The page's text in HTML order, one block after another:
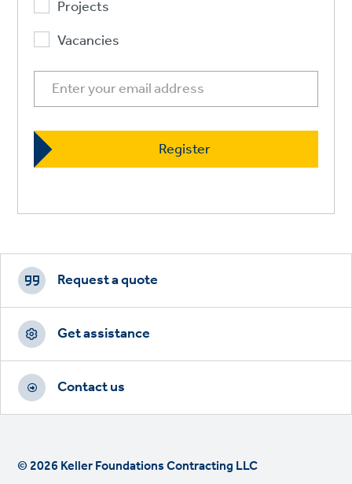
Projects
Vacancies
Footer
CTAs
Request a quote
Get assistance
Contact us
© 2026 Keller Foundations Contracting LLC